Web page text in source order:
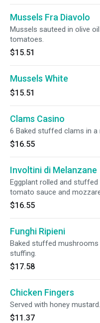
Mussels Fra Diavolo
Mussels sauteed in olive
tomatoes.
$15.51
Mussels White
$15.51
Clams Casino
6 Baked stuffed clams in a
$16.55
Involtini di Melanzane
Eggplant rolled and
tomato sauce and
$16.55
Funghi Ripieni
Baked stuffed
stuffing.
$17.58
Chicken Fingers
Served with honey mustard.
$11.37